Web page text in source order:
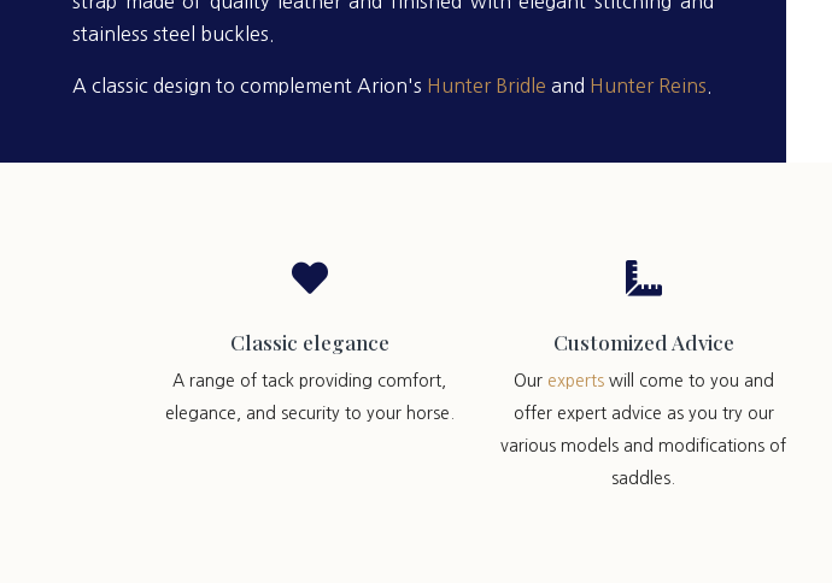
stainless steel buckles.
A classic design to complement Arion's Hunter Bridle and Hunter Reins

Classic elegance
A range of tack providing comfort,
elegance, and security to your horse.

Customized Advice
Our expertswill come to you and
offer expert advice as you try our
various models and modifications of
saddles.